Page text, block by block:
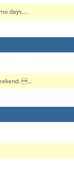
days....
...